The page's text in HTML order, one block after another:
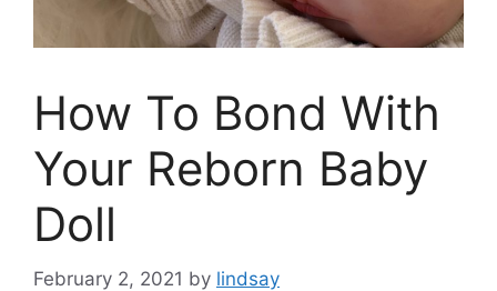
How To Bond With
Your Reborn Baby
Doll
February 2, 2021 by lindsay